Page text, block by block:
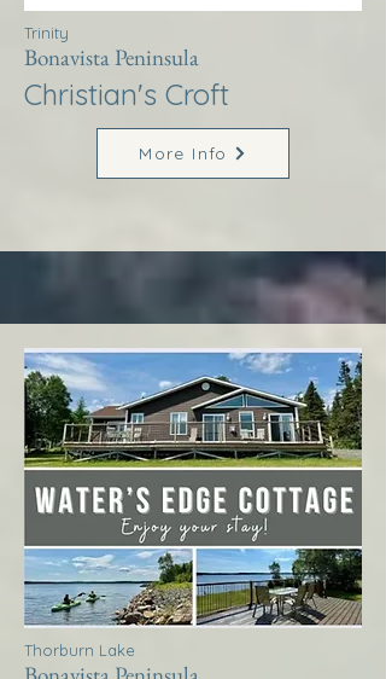
Trinity
Bonavista Peninsula
Christian's Croft
More Info
Thorburn Lake